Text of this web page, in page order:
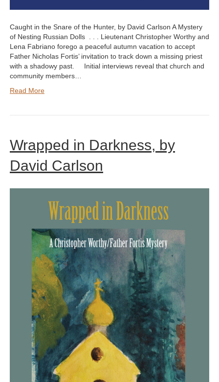
Caught in the Snare of the Hunter, by David Carlson A Mystery
of Nesting Russian Dolls . . . Lieutenant Christopher Worthy and
Lena Fabriano forego a peaceful autumn vacation to accept
Father Nicholas Fortis’ invitation to track down a missing priest
with a shadowy past. Initial interviews reveal that church and
community members…
Read More
Wrapped in Darkness, by
David Carlson